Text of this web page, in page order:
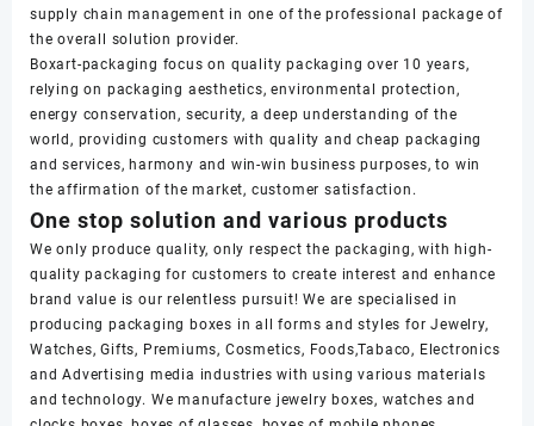
supply chain management in one of the professional package of
the overall solution provider.
Boxart-packaging focus on quality packaging over 10 years,
relying on packaging aesthetics, environmental protection,
energy conservation, security, a deep understanding of the
world, providing customers with quality and cheap packaging
and services, harmony and win-win business purposes, to win
the affirmation of the market, customer satisfaction.
One stop solution and various products
We only produce quality, only respect the packaging, with high-
quality packaging for customers to create interest and enhance
brand value is our relentless pursuit! We are specialised in
producing packaging boxes in all forms and styles for Jewelry,
Watches, Gifts, Premiums, Cosmetics, Foods,Tabaco, Electronics
and Advertising media industries with using various materials
and technology. We manufacture jewelry boxes, watches and